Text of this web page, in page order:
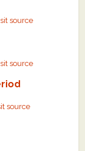
source
source
source